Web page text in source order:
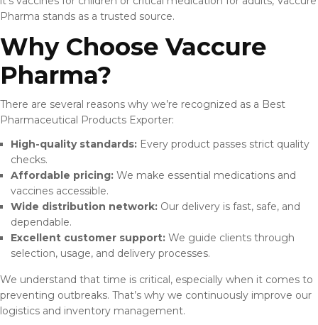
Pharma stands as a trusted source.
Why Choose Vaccure
Pharma?
There are several reasons why we’re recognized as a Best
Pharmaceutical Products Exporter:
High-quality standards: Every product passes strict quality
checks.
Affordable pricing: We make essential medications and
vaccines accessible.
Wide distribution network: Our delivery is fast, safe, and
dependable.
Excellent customer support: We guide clients through
selection, usage, and delivery processes.
We understand that time is critical, especially when it comes to
preventing outbreaks. That’s why we continuously improve our
logistics and inventory management.